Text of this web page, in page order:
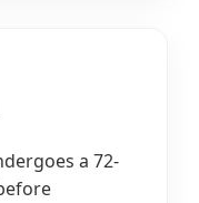
a 72-